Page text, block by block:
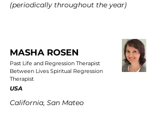
(periodically throughout the year)
MASHA ROSEN
Past Life and Regression Therapist
Between Lives Spiritual Regression
Therapist
USA
California, San Mateo